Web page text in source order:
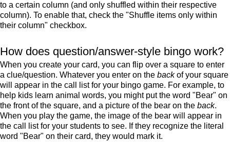
to a certain column (and only shuffled within their respective
column). To enable that, check the "Shuffle items only within
their column" checkbox.
How does question/answer-style bingo work?
When you create your card, you can flip over a square to enter
a clue/question. Whatever you enter on the backof your square
will appear in the call list for your bingo game. For example, to
help kids learn animal words, you might put the word "Bear" on
the front of the square, and a picture of the bear on the back.
When you play the game, the image of the bear will appear in
the call list for your students to see. If they recognize the literal
word "Bear" on their card, they would mark it.